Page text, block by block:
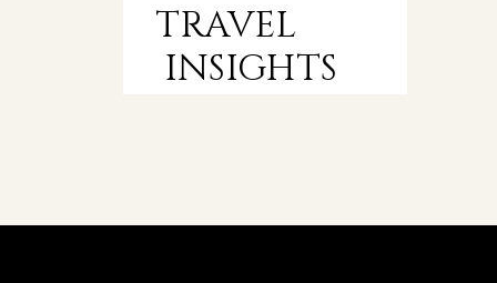
TRAVEL
INSIGHTS